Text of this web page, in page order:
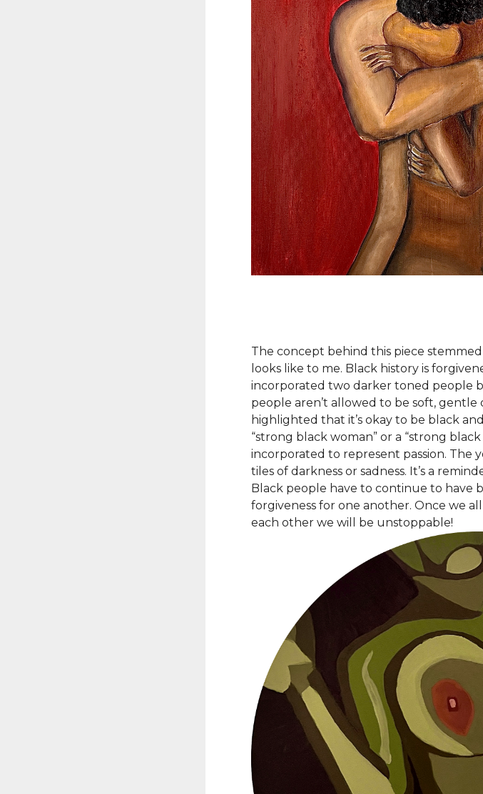
The concept behind this piece
looks like to me. Black history is
incorporated two darker toned people
people aren’t allowed to be soft, gentle
highlighted that it’s okay to be black
“strong black woman” or a “strong
incorporated to represent passion.
tiles of darkness or sadness. It’s a
Black people have to continue to have
forgiveness for one another. Once we
each other we will be unstoppable!